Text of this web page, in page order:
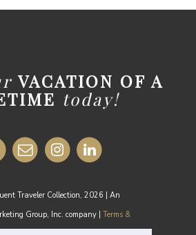
VACATION OF A
today!
Traveler Collection, 2026 | An
Group, Inc. company | Terms &